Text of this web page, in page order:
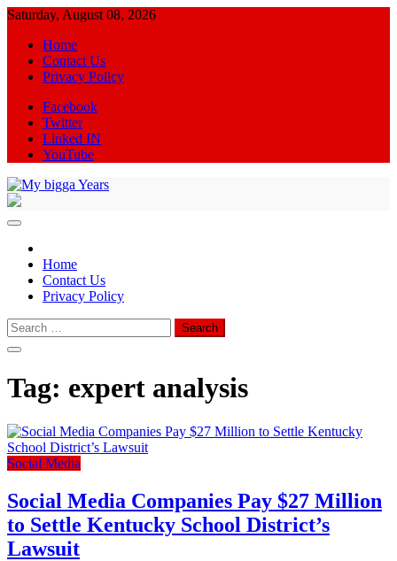
Skip
content
Saturday, August 08, 2026
Home
Contact Us
Privacy Policy
Facebook
Twitter
Linked IN
YouTube
Home
Contact Us
Privacy Policy
Search
for:
Tag: expert analysis
Social Media
Social Media Companies Pay $27 Million
to Settle Kentucky School District’s
Lawsuit